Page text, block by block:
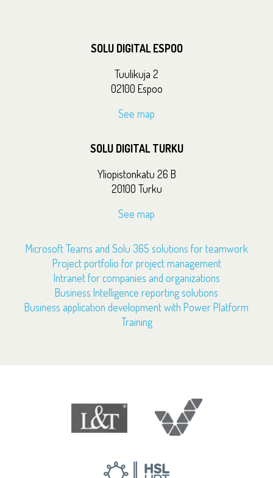
SOLU DIGITAL ESPOO
Tuulikuja 2
02100 Espoo
See map
SOLU DIGITAL TURKU
Yliopistonkatu 26 B
20100 Turku
See map
Microsoft Teams and Solu 365 solutions for teamwork
Project portfolio for project management
Intranet for companies and organizations
Business Intelligence reporting solutions
Business application development with Power Platform
Training